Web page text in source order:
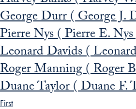
George Durr ( George J.
Pierre Nys ( Pierre E.
Leonard Davids (
Roger Manning ( Roger
Duane Taylor ( Duane F.
First